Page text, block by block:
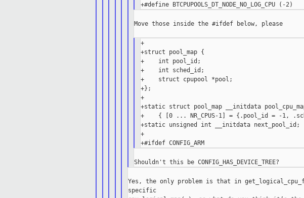
Move those inside the #ifdef below, please
+
+struct pool_map {
+    int pool_id;
+    int sched_id;
+    struct cpupool *pool;
+};
+
+static struct pool_map __initdata
+    { [0 ... NR_CPUS-1] = {.pool_id = -1,
+static unsigned int __initdata next_pool_id;
+
Yes, the only problem is that in
specific